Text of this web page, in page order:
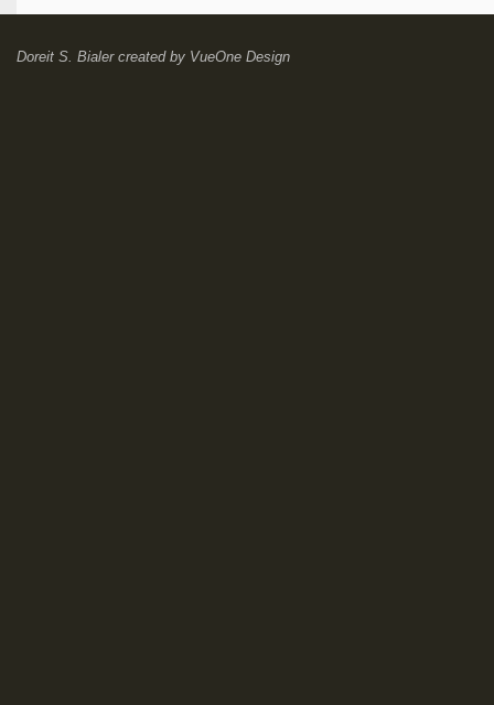
Doreit S. Bialercreated by VueOne Design